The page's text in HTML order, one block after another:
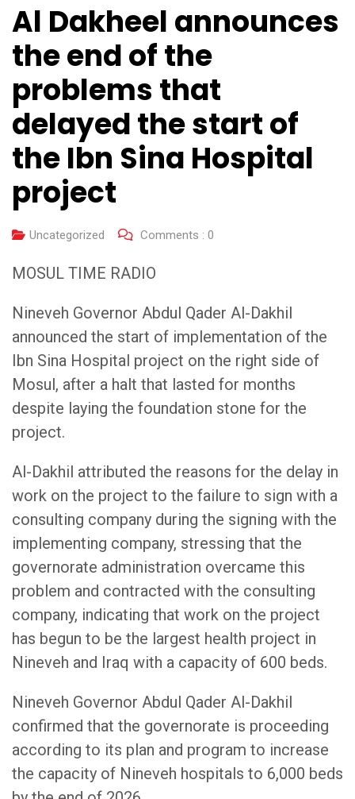
Al Dakheel announces
the end of the
problems that
delayed the start of
the Ibn Sina Hospital
project
Uncategorized Comments : 0
MOSUL TIME RADIO
Nineveh Governor Abdul Qader Al-Dakhil
announced the start of implementation of the
Ibn Sina Hospital project on the right side of
Mosul, after a halt that lasted for months
despite laying the foundation stone for the
project.
Al-Dakhil attributed the reasons for the delay in
work on the project to the failure to sign with a
consulting company during the signing with the
implementing company, stressing that the
governorate administration overcame this
problem and contracted with the consulting
company, indicating that work on the project
has begun to be the largest health project in
Nineveh and Iraq with a capacity of 600 beds.
Nineveh Governor Abdul Qader Al-Dakhil
confirmed that the governorate is proceeding
according to its plan and program to increase
the capacity of Nineveh hospitals to 6,000 beds